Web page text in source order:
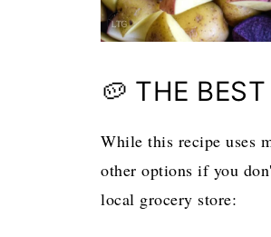
🥔 THE
While this recipe uses
other options if you
local grocery store: